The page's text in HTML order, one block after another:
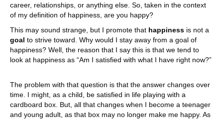
career, relationships, or anything else. So, taken in the context
of my definition of happiness, are you happy?
This may sound strange, but I promote that happiness is not a
goal to strive toward. Why would I stay away from a goal of
happiness? Well, the reason that I say this is that we tend to
look at happiness as “Am I satisfied with what I have right now?”
The problem with that question is that the answer changes over
time. I might, as a child, be satisfied in life playing with a
cardboard box. But, all that changes when I become a teenager
and young adult, as that box may no longer make me happy. As